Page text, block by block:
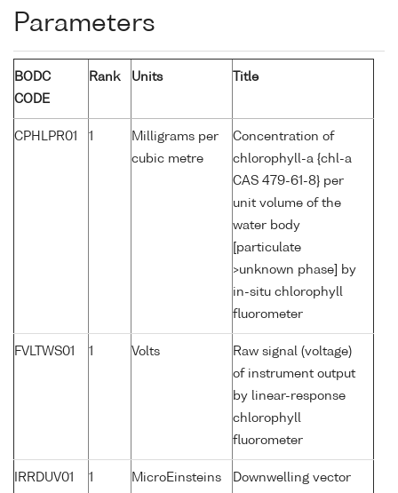
Parameters
BODC
CODE
Rank Units Title
CPHLPR01 1
Milligrams per
cubic metre
Concentration of
chlorophyll-a {chl-a
CAS 479-61-8} per
unit volume of the
water body
[particulate
>unknown phase] by
in-situ chlorophyll
fluorometer
FVLTWS01 1 Volts
Raw signal (voltage)
of instrument output
by linear-response
chlorophyll
fluorometer
IRRDUV01 1
MicroEinsteins
Downwelling vector